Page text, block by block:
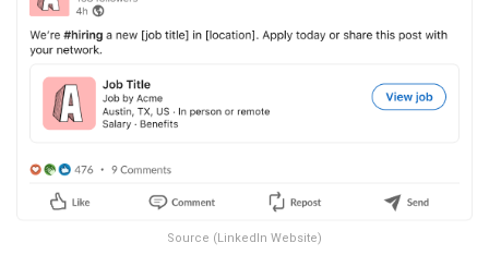
Source (LinkedIn Website)